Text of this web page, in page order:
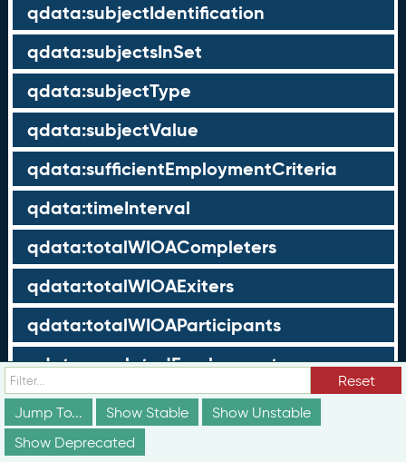
qdata:subjectIdentification
qdata:subjectsInSet
qdata:subjectType
qdata:subjectValue
qdata:sufficientEmploymentCriteria
qdata:timeInterval
qdata:totalWIOACompleters
qdata:totalWIOAExiters
qdata:totalWIOAParticipants
qdata:unrelatedEmployment
qdata:workTimeThreshold
schema:about
Reset
Jump To...
Show Stable
Show Unstable
Show Deprecated